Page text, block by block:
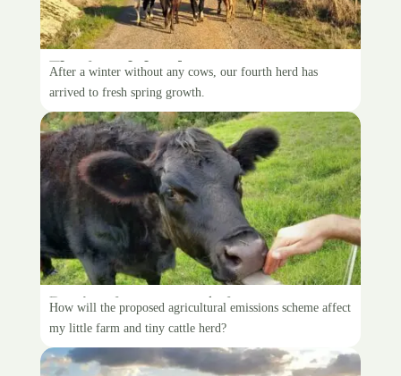
The fourth herd
After a winter without any cows, our fourth herd has
arrived to fresh spring growth.
Paying for my cow’s farts
How will the proposed agricultural emissions scheme affect
my little farm and tiny cattle herd?